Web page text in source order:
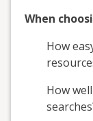
When
How
How